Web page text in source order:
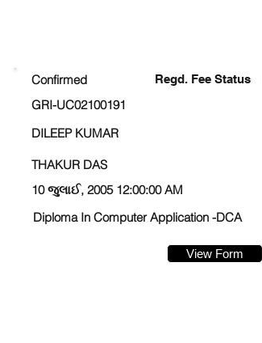
Confirmed Regd. Fee Status
GRI-UC02100191
DILEEP KUMAR
THAKUR DAS
10 જુલાઈ, 2005 12:00:00 AM
Diploma In Computer Application -DCA
View Form